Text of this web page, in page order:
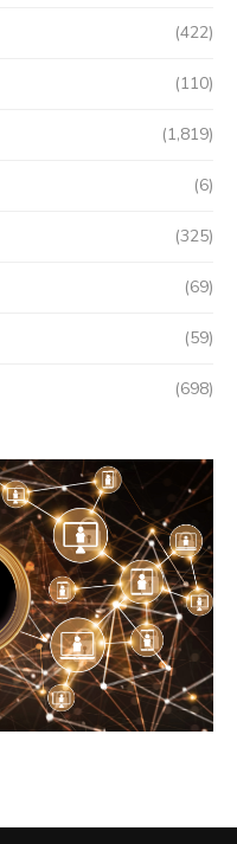
(422)
(110)
(1,819)
(6)
(325)
(69)
(59)
(698)